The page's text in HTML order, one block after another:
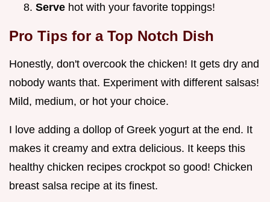
Serve hot with your favorite toppings!
Pro Tips for a Top Notch Dish
Honestly, don't overcook the chicken! It gets dry and
nobody wants that. Experiment with different salsas!
Mild, medium, or hot your choice.
I love adding a dollop of Greek yogurt at the end. It
makes it creamy and extra delicious. It keeps this
healthy chicken recipes crockpot so good! Chicken
breast salsa recipe at its finest.